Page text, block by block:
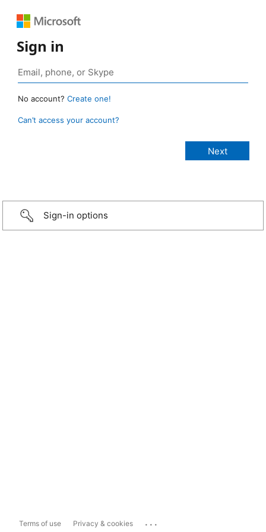
Sign in
No account? Create one!
Can’t access your account?
Sign-in options
Terms of use Privacy & cookies ...